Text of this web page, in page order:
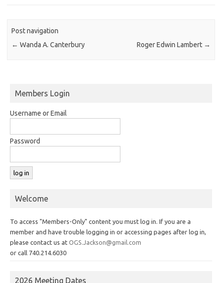
Post navigation
← Wanda A. Canterbury Roger Edwin Lambert →
Members Login
Username or Email
Password
Welcome
To access "Members-Only" content you must log in. If you are a
member and have trouble logging in or accessing pages after log in,
please contact us at OGS.Jackson@gmail.com
or call 740.214.6030
2026 Meeting Dates